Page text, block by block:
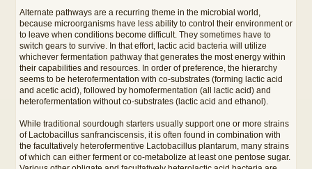
Alternate pathways are a recurring theme in the microbial world,
because microorganisms have less ability to control their environment or
to leave when conditions become difficult. They sometimes have to
switch gears to survive. In that effort, lactic acid bacteria will utilize
whichever fermentation pathway that generates the most energy within
their capabilities and resources. In order of preference, the hierarchy
seems to be heterofermentation with co-substrates (forming lactic acid
and acetic acid), followed by homofermentation (all lactic acid) and
heterofermentation without co-substrates (lactic acid and ethanol).
While traditional sourdough starters usually support one or more strains
of Lactobacillus sanfranciscensis, it is often found in combination with
the facultatively heterofermentive Lactobacillus plantarum, many strains
of which can either ferment or co-metabolize at least one pentose sugar.